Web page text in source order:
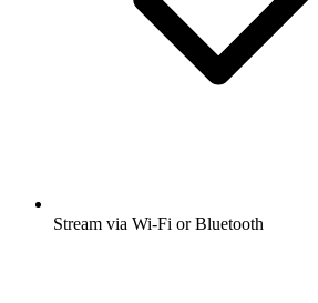
Stream via Wi-Fi or Bluetooth